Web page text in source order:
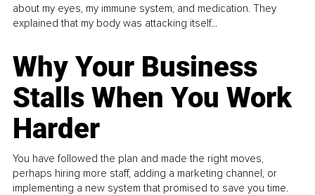
about my eyes, my immune system, and medication. They
explained that my body was attacking itself...
Why Your Business
Stalls When You Work
Harder
You have followed the plan and made the right moves,
perhaps hiring more staff, adding a marketing channel, or
implementing a new system that promised to save you time.